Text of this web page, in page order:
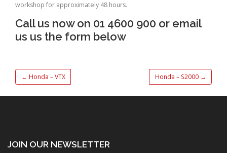
workshop for approximately 48 hours.
Call us now on 01 4600 900 or email
us us the form below
← Honda – VTX Honda – S2000 →
JOIN OUR NEWSLETTER